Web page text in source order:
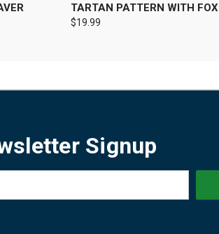
TARTAN PATTERN WITH FOX
$19.99
Signup